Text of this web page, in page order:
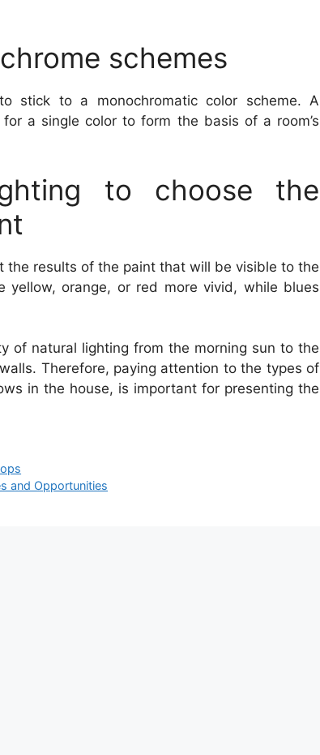
schemes
stick to a monochromatic color scheme. A
a single color to form the basis of a room’s
to choose the
the results of the paint that will be visible to the
yellow, orange, or red more vivid, while blues
of natural lighting from the morning sun to the
Therefore, paying attention to the types of
in the house, is important for presenting the
and Opportunities